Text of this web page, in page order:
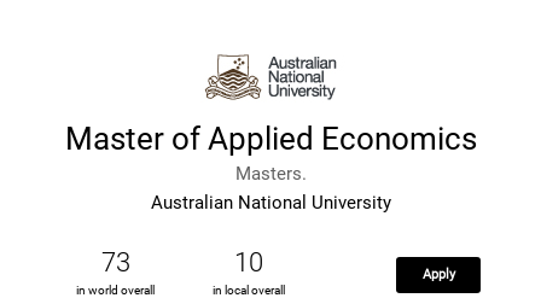
Master of Applied Economics
Masters.
Australian National University
73
in world overall
10
in local overall
Apply